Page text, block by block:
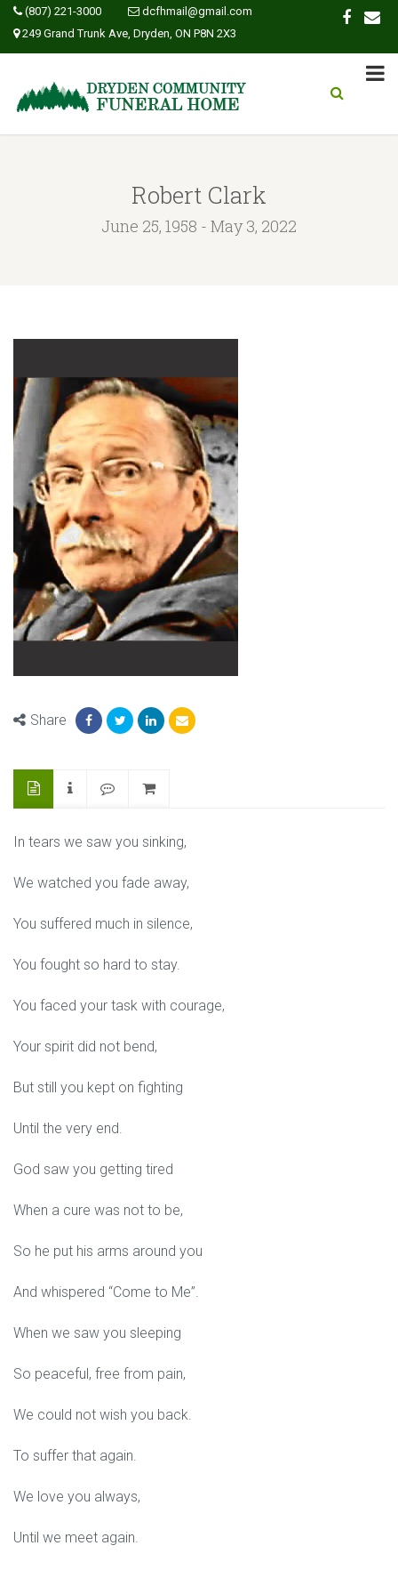
(807) 221-3000
dcfhmail@gmail.com
249 Grand Trunk Ave, Dryden, ON P8N 2X3
Robert Clark
June 25, 1958 - May 3, 2022
Share
In tears we saw you sinking,
We watched you fade away,
You suffered much in silence,
You fought so hard to stay.
You faced your task with courage,
Your spirit did not bend,
But still you kept on fighting
Until the very end.
God saw you getting tired
When a cure was not to be,
So he put his arms around you
And whispered “Come to Me”.
When we saw you sleeping
So peaceful, free from pain,
We could not wish you back.
To suffer that again.
We love you always,
Until we meet again.